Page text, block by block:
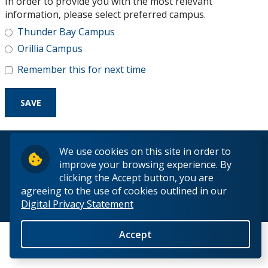
We use cookies on this site in order to
improve your browsing experience. By
clicking the Accept button, you are
agreeing to the use of cookies outlined in our
Digital Privacy Statement
Accept
Research and Innovation
About
information, please select preferred campus.
Thunder Bay Campus
Orillia Campus
Remember this for next time
© 2026 Lakehead University. All Rights Reserved.
Back to Top